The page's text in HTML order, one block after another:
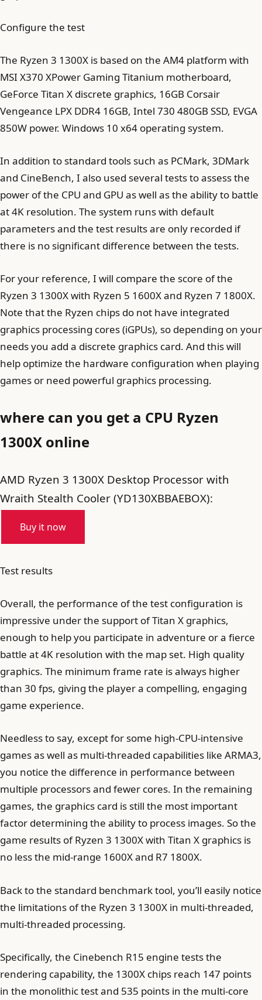
Configure the test
The Ryzen 3 1300X is based on the AM4 platform with
MSI X370 XPower Gaming Titanium motherboard,
GeForce Titan X discrete graphics, 16GB Corsair
Vengeance LPX DDR4 16GB, Intel 730 480GB SSD, EVGA
850W power. Windows 10 x64 operating system.
In addition to standard tools such as PCMark, 3DMark
and CineBench, I also used several tests to assess the
power of the CPU and GPU as well as the ability to battle
at 4K resolution. The system runs with default
parameters and the test results are only recorded if
there is no significant difference between the tests.
For your reference, I will compare the score of the
Ryzen 3 1300X with Ryzen 5 1600X and Ryzen 7 1800X.
Note that the Ryzen chips do not have integrated
graphics processing cores (iGPUs), so depending on your
needs you add a discrete graphics card. And this will
help optimize the hardware configuration when playing
games or need powerful graphics processing.
where can you get a CPU Ryzen
1300X online
AMD Ryzen 3 1300X Desktop Processor with
Wraith Stealth Cooler (YD130XBBAEBOX):
Buy it now
Test results
Overall, the performance of the test configuration is
impressive under the support of Titan X graphics,
enough to help you participate in adventure or a fierce
battle at 4K resolution with the map set. High quality
graphics. The minimum frame rate is always higher
than 30 fps, giving the player a compelling, engaging
game experience.
Needless to say, except for some high-CPU-intensive
games as well as multi-threaded capabilities like ARMA3,
you notice the difference in performance between
multiple processors and fewer cores. In the remaining
games, the graphics card is still the most important
factor determining the ability to process images. So the
game results of Ryzen 3 1300X with Titan X graphics is
no less the mid-range 1600X and R7 1800X.
Back to the standard benchmark tool, you’ll easily notice
the limitations of the Ryzen 3 1300X in multi-threaded,
multi-threaded processing.
Specifically, the Cinebench R15 engine tests the
rendering capability, the 1300X chips reach 147 points
in the monolithic test and 535 points in the multi-core